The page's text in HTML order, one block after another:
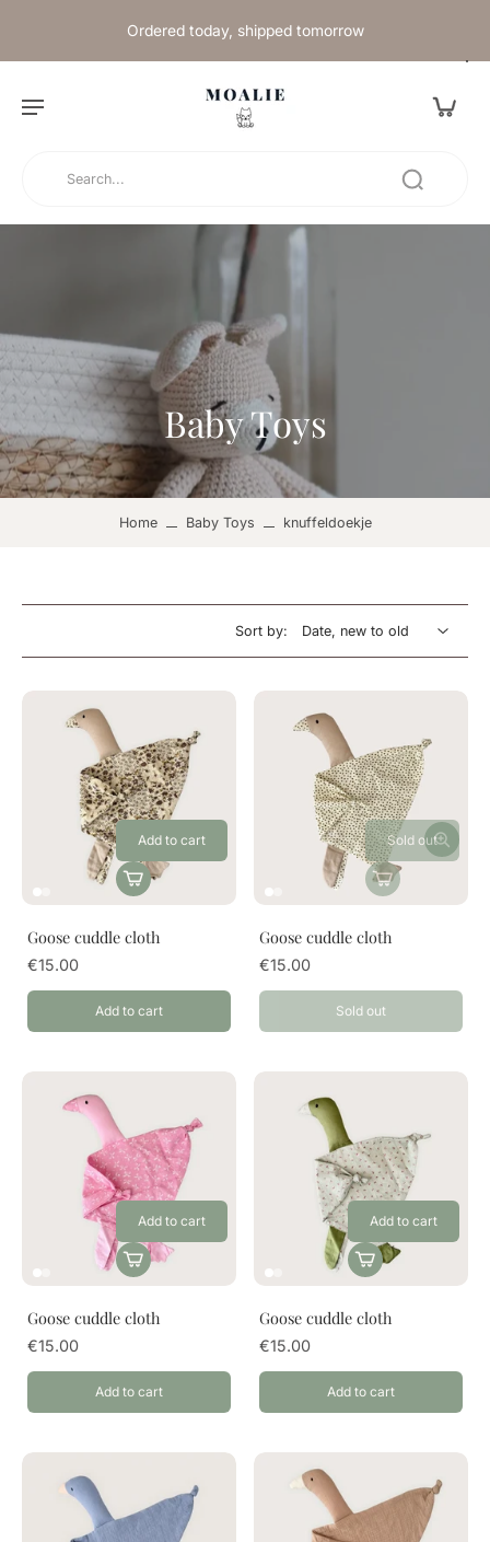
Ordered today, shipped tomorrow
Baby Toys
Home Baby Toys knuffeldoekje
Sort by:
Add to cart
Goose cuddle cloth
€15.00
Add to cart
Sold out
Goose cuddle cloth
€15.00
Sold out
Add to cart
Goose cuddle cloth
€15.00
Add to cart
Add to cart
Goose cuddle cloth
€15.00
Add to cart